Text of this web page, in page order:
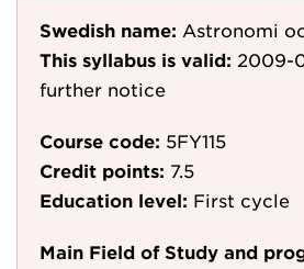
Swedish name: Astronomi
This syllabus is valid: 2009-
further notice
Course code: 5FY115
Credit points: 7.5
Education level: First cycle
Main Field of Study and